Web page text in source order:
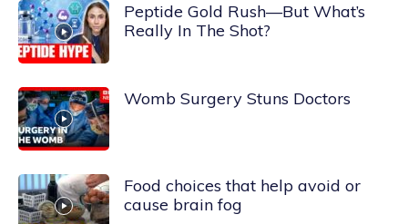
Peptide Gold Rush—But What’s
Really In The Shot?
Womb Surgery Stuns Doctors
Food choices that help avoid or
cause brain fog